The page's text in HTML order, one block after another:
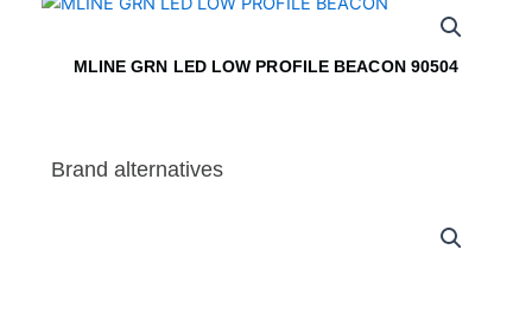
MLINE GRN LED LOW PROFILE BEACON 90504
Brand alternatives